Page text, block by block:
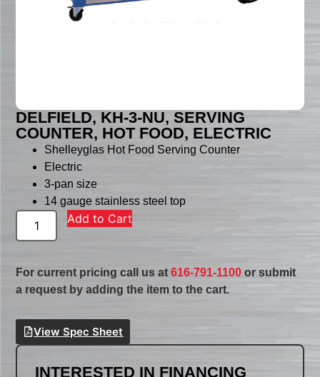
DELFIELD, KH-3-NU, SERVING
COUNTER, HOT FOOD, ELECTRIC
Shelleyglas Hot Food Serving Counter
Electric
3-pan size
14 gauge stainless steel top
Add to Cart
For current pricing call us at616-791-1100 or submit
a request by adding the item to the cart.
View Spec Sheet
INTERESTED IN FINANCING